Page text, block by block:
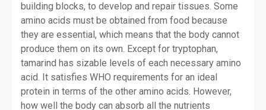
building blocks, to develop and repair tissues. Some
amino acids must be obtained from food because
they are essential, which means that the body cannot
produce them on its own. Except for tryptophan,
tamarind has sizable levels of each necessary amino
acid. It satisfies WHO requirements for an ideal
protein in terms of the other amino acids. However,
how well the body can absorb all the nutrients